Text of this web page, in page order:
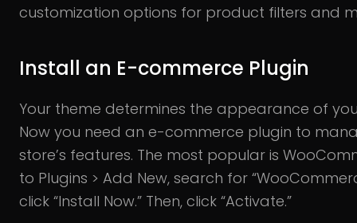
customization options for product filters and
Install an E-commerce Plugin
Your theme determines the appearance of
Now you need an e-commerce plugin to
store’s features. The most popular is
to Plugins > Add New, search for
click “Install Now.” Then, click “Activate.”